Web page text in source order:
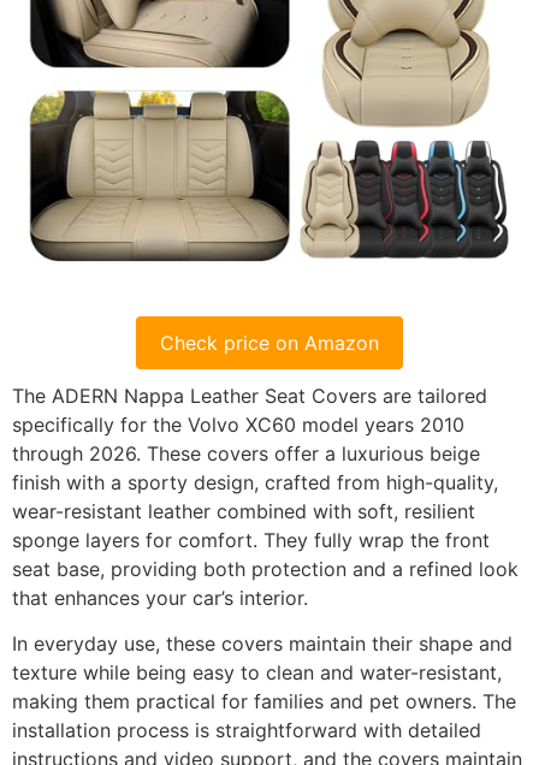
Check price on Amazon
The ADERN Nappa Leather Seat Covers are tailored
specifically for the Volvo XC60 model years 2010
through 2026. These covers offer a luxurious beige
finish with a sporty design, crafted from high-quality,
wear-resistant leather combined with soft, resilient
sponge layers for comfort. They fully wrap the front
seat base, providing both protection and a refined look
that enhances your car’s interior.
In everyday use, these covers maintain their shape and
texture while being easy to clean and water-resistant,
making them practical for families and pet owners. The
installation process is straightforward with detailed
instructions and video support, and the covers maintain